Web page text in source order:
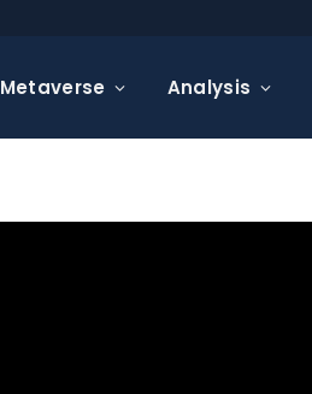
Metaverse Analysis